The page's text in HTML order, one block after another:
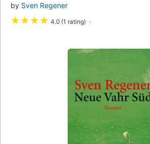
by Sven Regener
★★★★ 4.0 (1 rating)